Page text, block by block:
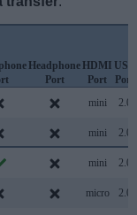
Headphone
Port
HDMI
Port
USB
Port
mini 2.0
mini 2.0
mini 2.0
micro 2.0